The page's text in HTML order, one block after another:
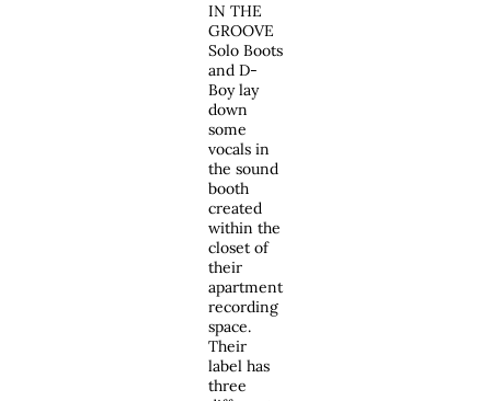
IN THE
GROOVE
Solo Boots
and D-
Boy lay
down
some
vocals in
the sound
booth
created
within the
closet of
their
apartment
recording
space.
Their
label has
three